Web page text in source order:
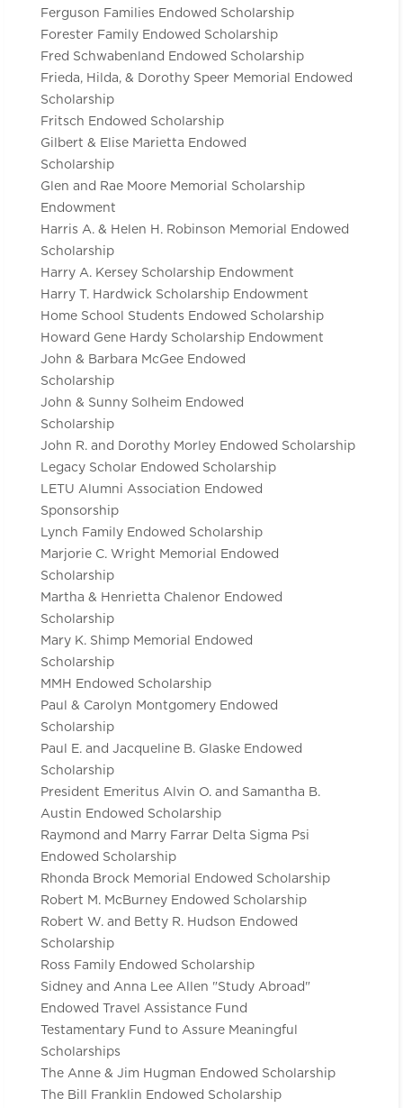
Ferguson Families Endowed Scholarship
Forester Family Endowed Scholarship
Fred Schwabenland Endowed Scholarship
Frieda, Hilda, & Dorothy Speer Memorial Endowed
Scholarship
Fritsch Endowed Scholarship
Gilbert & Elise Marietta Endowed
Scholarship
Glen and Rae Moore Memorial Scholarship
Endowment
Harris A. & Helen H. Robinson Memorial Endowed
Scholarship
Harry A. Kersey Scholarship Endowment
Harry T. Hardwick Scholarship Endowment
Home School Students Endowed Scholarship
Howard Gene Hardy Scholarship Endowment
John & Barbara McGee Endowed
Scholarship
John & Sunny Solheim Endowed
Scholarship
John R. and Dorothy Morley Endowed Scholarship
Legacy Scholar Endowed Scholarship
LETU Alumni Association Endowed
Sponsorship
Lynch Family Endowed Scholarship
Marjorie C. Wright Memorial Endowed
Scholarship
Martha & Henrietta Chalenor Endowed
Scholarship
Mary K. Shimp Memorial Endowed
Scholarship
MMH Endowed Scholarship
Paul & Carolyn Montgomery Endowed
Scholarship
Paul E. and Jacqueline B. Glaske Endowed
Scholarship
President Emeritus Alvin O. and Samantha B.
Austin Endowed Scholarship
Raymond and Marry Farrar Delta Sigma Psi
Endowed Scholarship
Rhonda Brock Memorial Endowed Scholarship
Robert M. McBurney Endowed Scholarship
Robert W. and Betty R. Hudson Endowed
Scholarship
Ross Family Endowed Scholarship
Sidney and Anna Lee Allen "Study Abroad"
Endowed Travel Assistance Fund
Testamentary Fund to Assure Meaningful
Scholarships
The Anne & Jim Hugman Endowed Scholarship
The Bill Franklin Endowed Scholarship